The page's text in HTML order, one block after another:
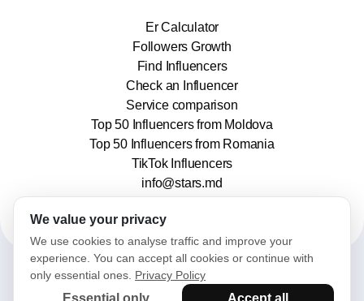
Er Calculator
Followers Growth
Find Influencers
Check an Influencer
Service comparison
Top 50 Influencers from Moldova
Top 50 Influencers from Romania
TikTok Influencers
info@stars.md
2025© Stars. All rights reserved.
We value your privacy
We use cookies to analyse traffic and improve your
experience. You can accept all cookies or continue with
only essential ones. Privacy Policy